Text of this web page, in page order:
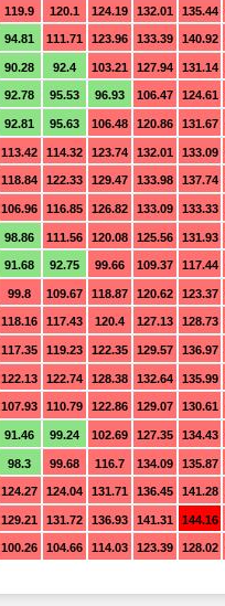
119.9 120.1 124.19 132.01 135.44
94.81 111.71 123.96 133.39 140.92
90.28 92.4 103.21 127.94 131.14
92.78 95.53 96.93 106.47 124.61
92.81 95.63 106.48 120.86 131.67
113.42 114.32 123.74 132.01 133.09
118.84 122.33 129.47 133.98 137.74
106.96 116.85 126.82 133.09 133.33
98.86 111.56 120.08 125.56 131.93
91.68 92.75 99.66 109.37 117.44
99.8 109.67 118.87 120.62 123.37
118.16 117.43 120.4 127.13 128.73
117.35 119.23 122.35 129.57 136.97
122.13 122.74 128.38 132.64 135.99
107.93 110.79 122.86 129.07 130.61
91.46 99.24 102.69 127.35 134.43
98.3 99.68 116.7 134.09 135.87
124.27 124.04 131.71 136.45 141.28
129.21 131.72 136.93 141.31 144.16
100.26 104.66 114.03 123.39 128.02